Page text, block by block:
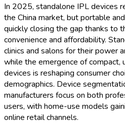
In 2025, standalone IPL devices
the China market, but portable
quickly closing the gap thanks to
convenience and affordability.
clinics and salons for their power
while the emergence of compact,
devices is reshaping consumer
demographics. Device
manufacturers focus on both
users, with home-use models
online retail channels.